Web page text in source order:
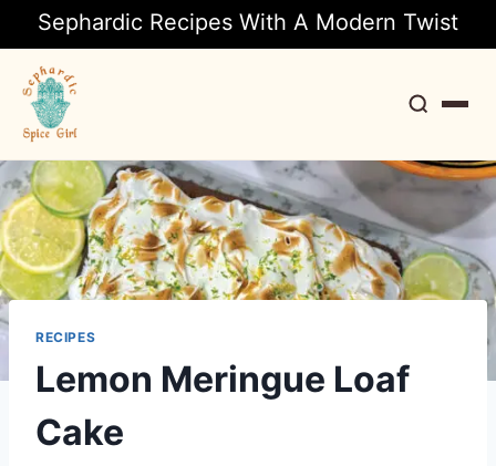
Sephardic Recipes With A Modern Twist
Search
RECIPES
Lemon Meringue Loaf
Cake